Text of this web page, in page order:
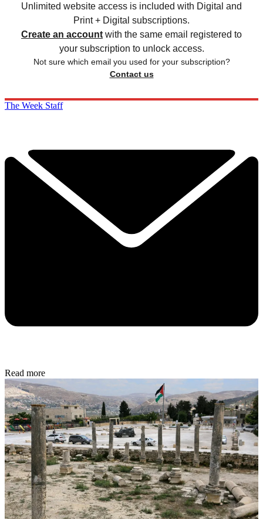
Unlimited website access is included with Digital and
Print + Digital subscriptions.
Create an account with the same email registered to
your subscription to unlock access.
Not sure which email you used for your subscription?
Contact us
The Week Staff
Read more